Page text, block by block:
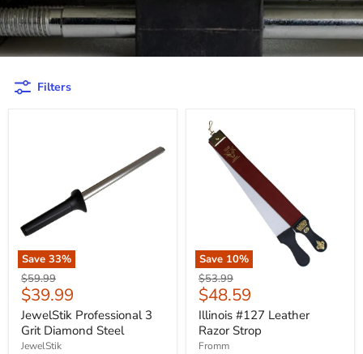
Filters
Save 33%
Original
price
$59.99
Current
price
$39.99
JewelStik Professional 3
Grit Diamond Steel
JewelStik
Save 10%
Original
price
$53.99
Current
price
$48.59
Illinois #127 Leather
Razor Strop
Fromm